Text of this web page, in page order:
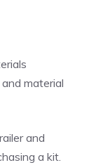
material
and
a kit.